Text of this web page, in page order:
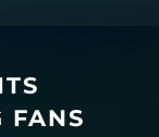
FANS